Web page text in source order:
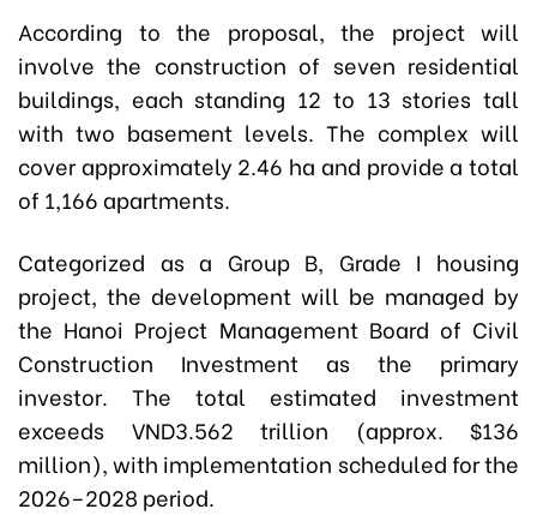
According to the proposal, the project will
involve the construction of seven residential
buildings, each standing 12 to 13 stories tall
with two basement levels. The complex will
cover approximately 2.46 ha and provide a total
of 1,166 apartments.
Categorized as a Group B, Grade I housing
project, the development will be managed by
the Hanoi Project Management Board of Civil
Construction Investment as the primary
investor. The total estimated investment
exceeds VND3.562 trillion (approx. $136
million), with implementation scheduled for the
2026–2028 period.